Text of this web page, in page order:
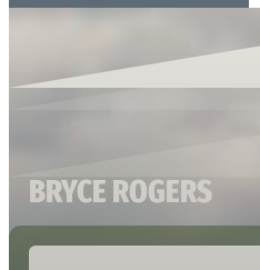
BRYCE ROGERS